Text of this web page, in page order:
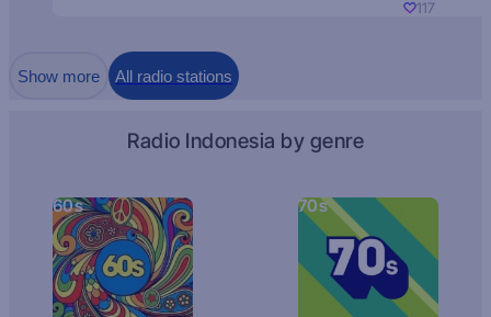
117
Show more All radio stations
Radio Indonesia by genre
60s 70s